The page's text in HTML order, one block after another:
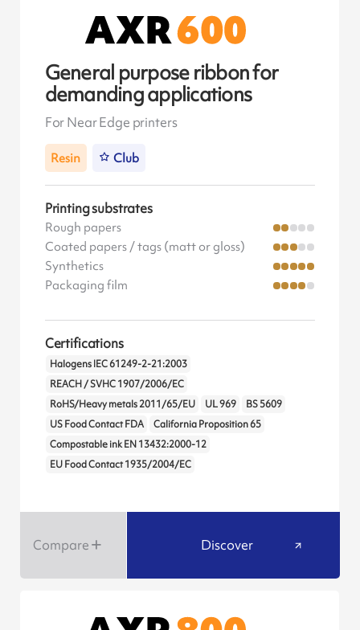
General purpose ribbon for
demanding applications
For Near Edge printers
Resin Club
Printing substrates
Rough papers
Coated papers / tags (matt or gloss)
Synthetics
Packaging film
Certifications
Halogens IEC 61249-2-21:2003
REACH / SVHC 1907/2006/EC
RoHS/Heavy metals 2011/65/EU
UL 969
BS 5609
US Food Contact FDA
California Proposition 65
Compostable ink EN 13432:2000-12
EU Food Contact 1935/2004/EC
Compare Discover